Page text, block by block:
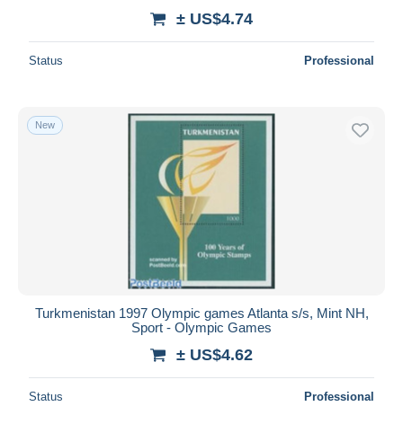
± US$4.74
Status Professional
New
Turkmenistan 1997 Olympic games Atlanta s/s, Mint NH,
Sport - Olympic Games
± US$4.62
Status Professional